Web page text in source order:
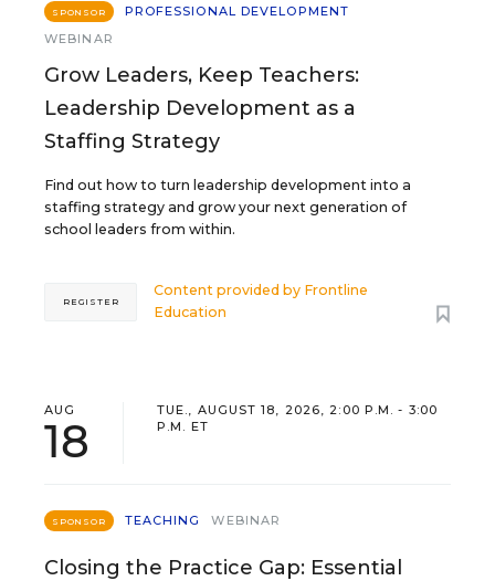
SPONSOR
PROFESSIONAL DEVELOPMENT
WEBINAR
Grow Leaders, Keep Teachers:
Leadership Development as a
Staffing Strategy
Find out how to turn leadership development into a
staffing strategy and grow your next generation of
school leaders from within.
Content provided by Frontline
Education
REGISTER
AUG
18
TUE., AUGUST 18, 2026, 2:00 P.M. - 3:00
P.M. ET
SPONSOR TEACHING WEBINAR
Closing the Practice Gap: Essential